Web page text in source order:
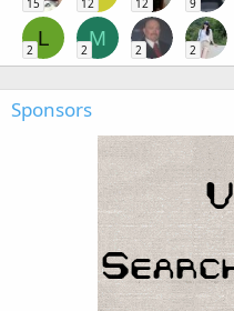
15 12 12 9
L
2
M
2 2 2
Sponsors